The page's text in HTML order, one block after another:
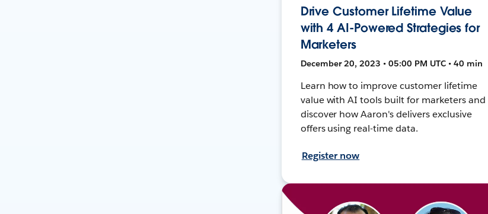
Drive Customer Lifetime Value
with 4 AI-Powered Strategies for
Marketers
December 20, 2023 • 05:00 PM UTC • 40 min
Learn how to improve customer lifetime
value with AI tools built for marketers and
discover how Aaron's delivers exclusive
offers using real-time data.
Register now